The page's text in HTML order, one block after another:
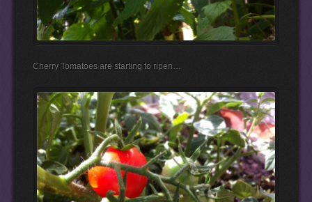
Cherry Tomatoes are starting to ripen…